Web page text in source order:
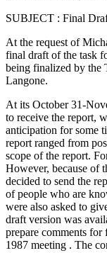
SUBJECT : Final
At the request of
final draft of the task
being finalized by the
Langone.
At its October 31-
to receive the report,
anticipation for some
report ranged from
scope of the report.
However, because of
decided to send the
of people who are
were also asked to
draft version was
prepare comments
1987 meeting . The